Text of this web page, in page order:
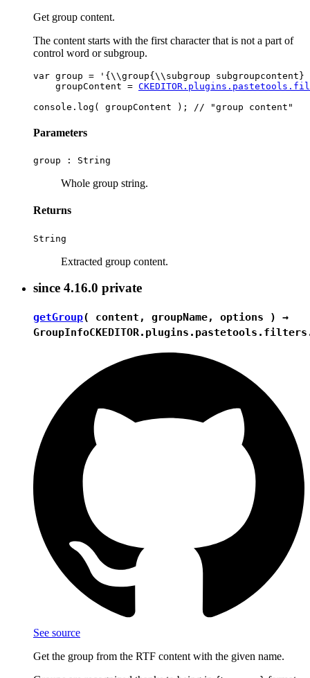
Get group content.
The content starts with the first character that is not a part of
control word or subgroup.
var group = '{\\group{\\subgroup
    groupContent =
Parameters
group : String
Whole group string.
Returns
String
Extracted group content.
since 4.16.0 private
getGroup( content, groupName, options ) →
GroupInfo
See source
Get the group from the RTF content with the given name.